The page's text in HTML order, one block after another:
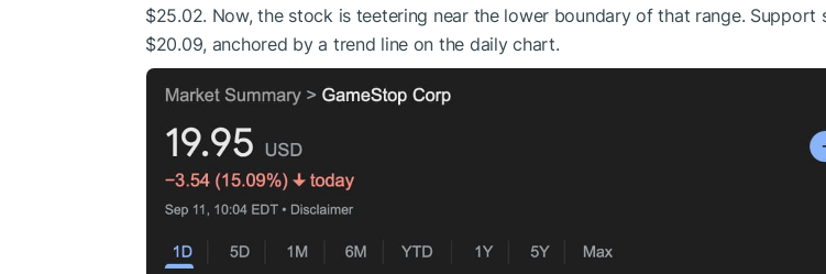
$25.02. Now, the stock is teetering near the lower boundary of that range. Support
$20.09, anchored by a trend line on the daily chart.